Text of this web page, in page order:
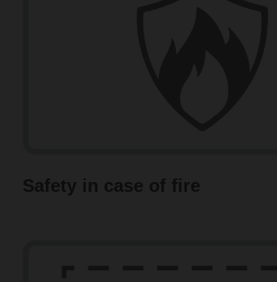
Safety in case of fire